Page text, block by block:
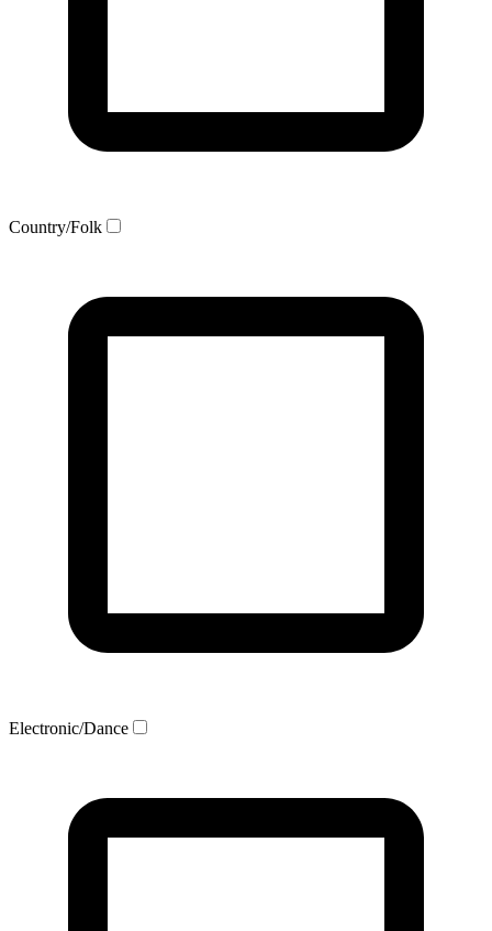
Country/Folk
Electronic/Dance